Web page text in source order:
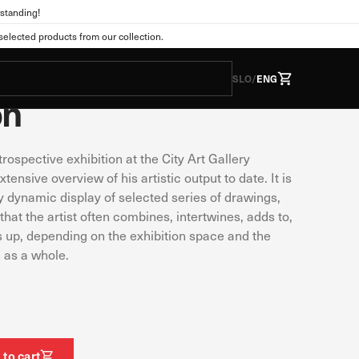
products from our collection.
SLO/ENG
Publications
Non Overview
exhibition at the City Art Gallery
overview of his artistic output to date. It is
dynamic display of selected series of drawings,
the artist often combines, intertwines, adds to,
depending on the exhibition space and the
a whole.
to cart
form of cookies. This
as you expect. This
experience. You can
the default settings.
are usually set
preferences, logging
if you do so, some